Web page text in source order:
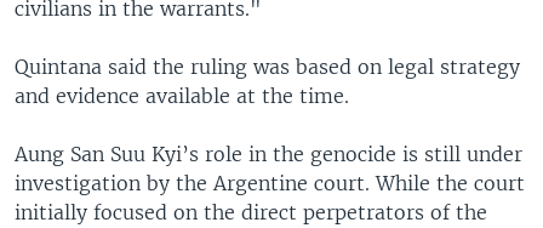
civilians in the warrants."
Quintana said the ruling was based on legal strategy
and evidence available at the time.
Aung San Suu Kyi’s role in the genocide is still under
investigation by the Argentine court. While the court
initially focused on the direct perpetrators of the